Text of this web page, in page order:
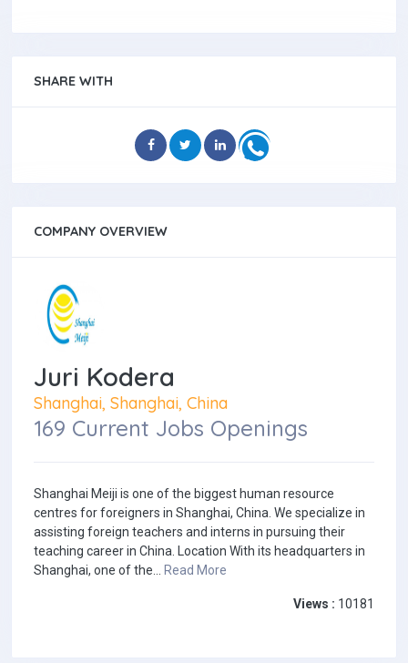
SHARE WITH
COMPANY OVERVIEW
Juri Kodera
Shanghai, Shanghai, China
169 Current Jobs Openings
Shanghai Meiji is one of the biggest human resource
centres for foreigners in Shanghai, China. We specialize in
assisting foreign teachers and interns in pursuing their
teaching career in China. Location With its headquarters in
Shanghai, one of the... Read More
Views : 10181